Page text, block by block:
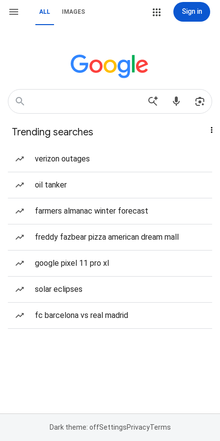
ALL IMAGES Sign in
Trending searches
verizon outages
oil tanker
farmers almanac winter forecast
freddy fazbear pizza american dream mall
google pixel 11 pro xl
solar eclipses
fc barcelona vs real madrid
Dark theme: offSettingsPrivacyTerms